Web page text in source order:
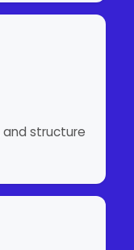
and structure